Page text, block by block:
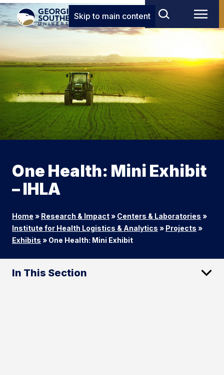
Skip to main content
One Health: Mini Exhibit
– IHLA
Home » Research & Impact» Centers & Laboratories »
Institute for Health Logistics & Analytics » Projects »
Exhibits » One Health: Mini Exhibit
In This Section